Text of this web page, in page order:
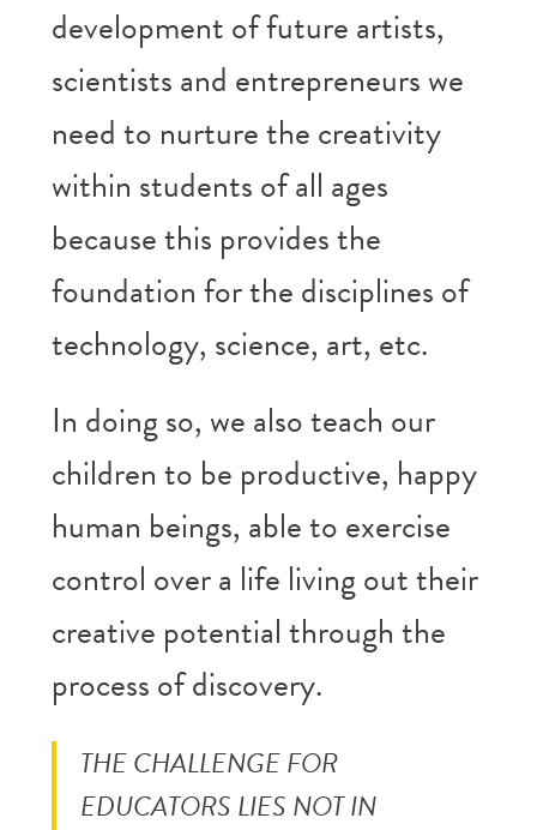
development of future artists,
scientists and entrepreneurs we
need to nurture the creativity
within students of all ages
because this provides the
foundation for the disciplines of
technology, science, art, etc.
In doing so, we also teach our
children to be productive, happy
human beings, able to exercise
control over a life living out their
creative potential through the
process of discovery.
THE CHALLENGE FOR
EDUCATORS LIES NOT IN